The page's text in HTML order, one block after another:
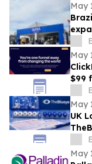
May
May
$99
May
UK
May